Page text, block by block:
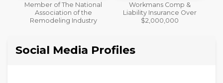
Workmans Comp &
Liability Insurance Over
$2,000,000
License
Social Media Profiles